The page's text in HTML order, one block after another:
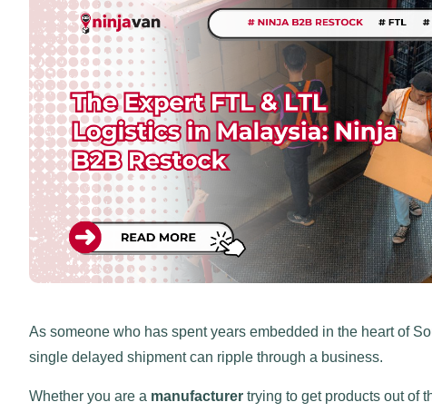
As someone who has spent years embedded in the heart of
single delayed shipment can ripple through a business.
Whether you are a manufacturer trying to get products out of